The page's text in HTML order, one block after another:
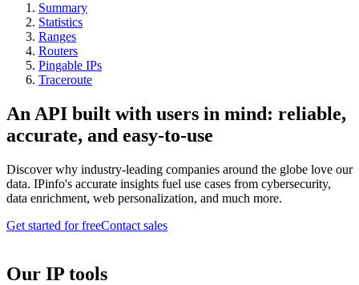
Summary
Statistics
Ranges
Routers
Pingable IPs
Traceroute
An API built with users in mind: reliable,
accurate, and easy-to-use
Discover why industry-leading companies around the globe love our
data. IPinfo's accurate insights fuel use cases from cybersecurity,
data enrichment, web personalization, and much more.
Get started for freeContact sales
Our IP tools